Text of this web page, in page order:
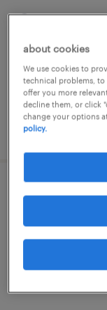
wittstock/
temporary
€18.00 -
posted 5 august
elektroniker
grünberg,
€16.94 -
about cookies
We use cookies to
technical problems, to
offer you more
decline them, or click
change your options
policy.